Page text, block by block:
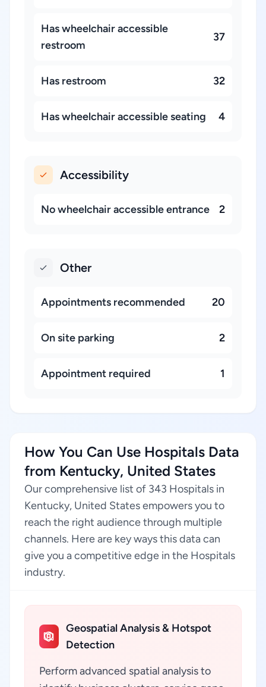
Has wheelchair accessible
restroom
37
Has restroom 32
Has wheelchair accessible seating 4
Accessibility
No wheelchair accessible entrance 2
Other
Appointments recommended 20
On site parking 2
Appointment required 1
How You Can Use Hospitals Data
from Kentucky, United States
Our comprehensive list of 343 Hospitals in
Kentucky, United States empowers you to
reach the right audience through multiple
channels. Here are key ways this data can
give you a competitive edge in the Hospitals
industry.
Geospatial Analysis & Hotspot
Detection
Perform advanced spatial analysis to